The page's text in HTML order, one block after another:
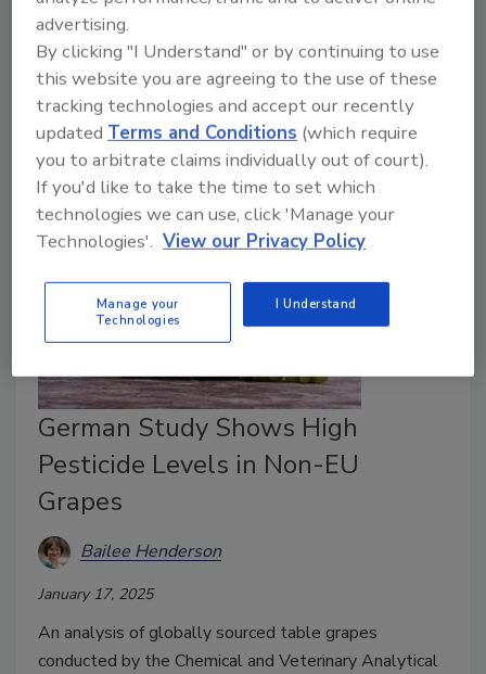
Nations (FAO) has compiled a report on the exposure
of humans and food-producing animals to endocrine-
disrupting chemicals—such as PFAS, BPA, and
phthalates, among others—between 2004 and
2024.
German Study Shows High
Pesticide Levels in Non-EU
Grapes
Bailee Henderson
January 17, 2025
An analysis of globally sourced table grapes
conducted by the Chemical and Veterinary Analytical
advertising.
By clicking "I Understand" or by continuing to use
this website you are agreeing to the use of these
tracking technologies and accept our recently
updatedTerms and Conditions (which require
you to arbitrate claims individually out of court).
If you'd like to take the time to set which
technologies we can use, click 'Manage your
Technologies'. View our Privacy Policy
Manage your
Technologies
I Understand